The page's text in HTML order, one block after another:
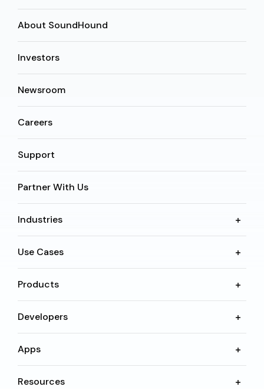
About SoundHound
Investors
Newsroom
Careers
Support
Partner With Us
Industries
Use Cases
Products
Developers
Apps
Resources